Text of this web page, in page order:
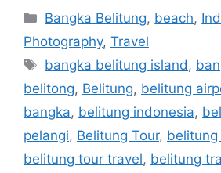
Bangka Belitung, beach,
Photography, Travel
bangka belitung island ,
belitong, Belitung, belitung
bangka, belitung indonesia,
pelangi, Belitung Tour, belitung
belitung tour travel, belitung